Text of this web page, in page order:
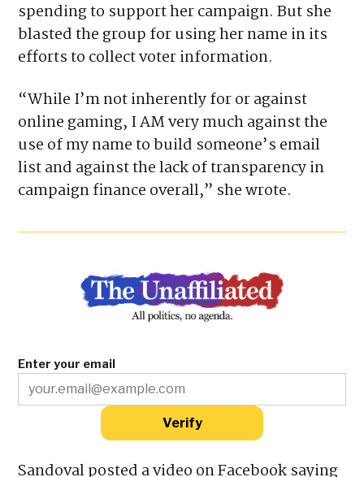
Ozols said on social media that she was
confounded by the American Future
blasted the group for using her name in its
efforts to collect voter information.
“While I’m not inherently for or against
online gaming, I AM very much against the
list and against the lack of transparency in